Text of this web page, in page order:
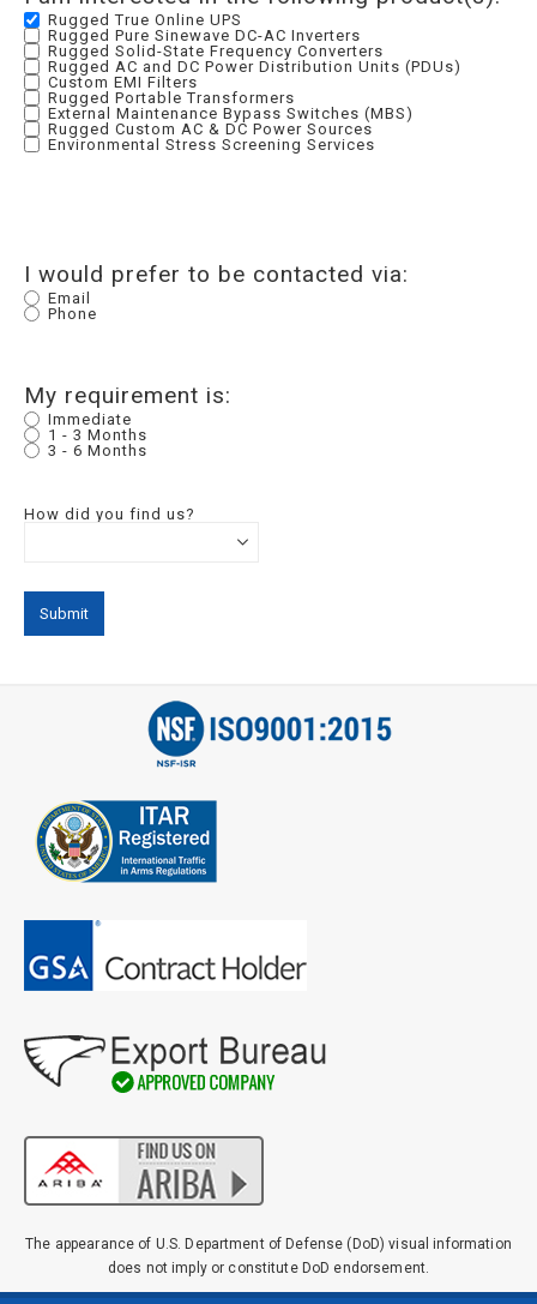
Rugged True Online UPS
Rugged Pure Sinewave DC-AC Inverters
Rugged Solid-State Frequency Converters
Rugged AC and DC Power Distribution Units (PDUs)
Custom EMI Filters
Rugged Portable Transformers
External Maintenance Bypass Switches (MBS)
Rugged Custom AC & DC Power Sources
Environmental Stress Screening Services
I would prefer to be contacted via:
Email
Phone
My requirement is:
Immediate
1 - 3 Months
3 - 6 Months
How did you find us?
The appearance of U.S. Department of Defense (DoD) visual information
does not imply or constitute DoD endorsement.